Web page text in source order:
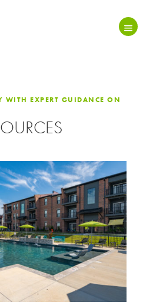
WITH EXPERT GUIDANCE ON